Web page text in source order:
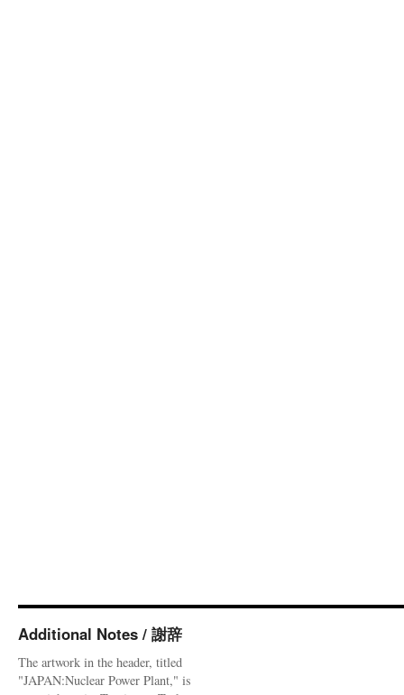
Additional Notes / 謝辞
The artwork in the header, titled
"JAPAN:Nuclear Power Plant," is